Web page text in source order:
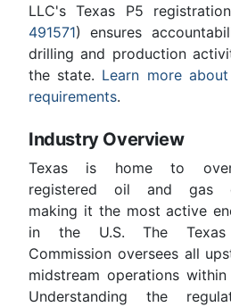
LLC's Texas P5
491571) ensures
drilling and production
the state. Learn more
requirements.
Industry Overview
Texas is home to
registered oil and gas
making it the most active
in the U.S. The Texas
Commission oversees all
midstream operations
Understanding the